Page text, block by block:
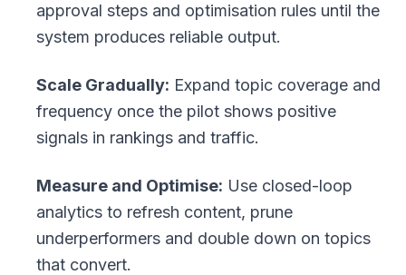
approval steps and optimisation rules until the
system produces reliable output.
Scale Gradually: Expand topic coverage and
frequency once the pilot shows positive
signals in rankings and traffic.
Measure and Optimise: Use closed-loop
analytics to refresh content, prune
underperformers and double down on topics
that convert.